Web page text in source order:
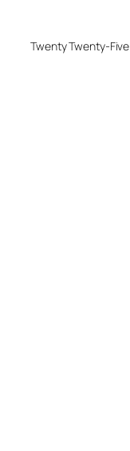
Twenty Twenty-Five